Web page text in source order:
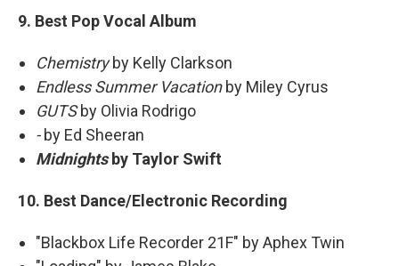
9. Best Pop Vocal Album
Chemistryby Kelly Clarkson
Endless Summer Vacationby Miley Cyrus
GUTSby Olivia Rodrigo
-by Ed Sheeran
Midnightsby Taylor Swift
10. Best Dance/Electronic Recording
"Blackbox Life Recorder 21F" by Aphex Twin